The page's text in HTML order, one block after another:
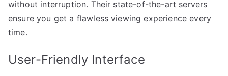
without interruption. Their state-of-the-art servers
ensure you get a flawless viewing experience every
time.
User-Friendly Interface